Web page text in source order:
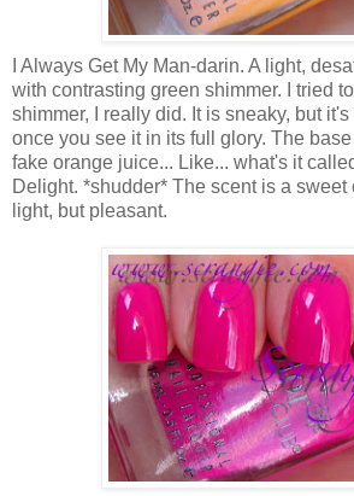
I Always Get My Man-darin. A light,
with contrasting green shimmer. I tried
shimmer, I really did. It is sneaky, but
once you see it in its full glory. The
fake orange juice... Like... what's it
Delight. *shudder* The scent is a sweet
light, but pleasant.